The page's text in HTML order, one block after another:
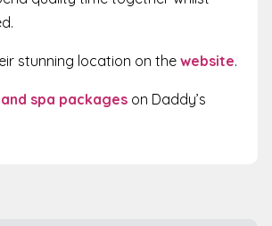
stunning location on the website.
spa packages on Daddy’s